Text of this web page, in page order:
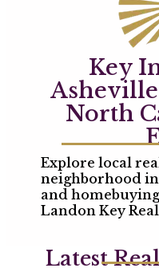
Key
North
Explore local
neighborhood
and
Landon Key
Latest